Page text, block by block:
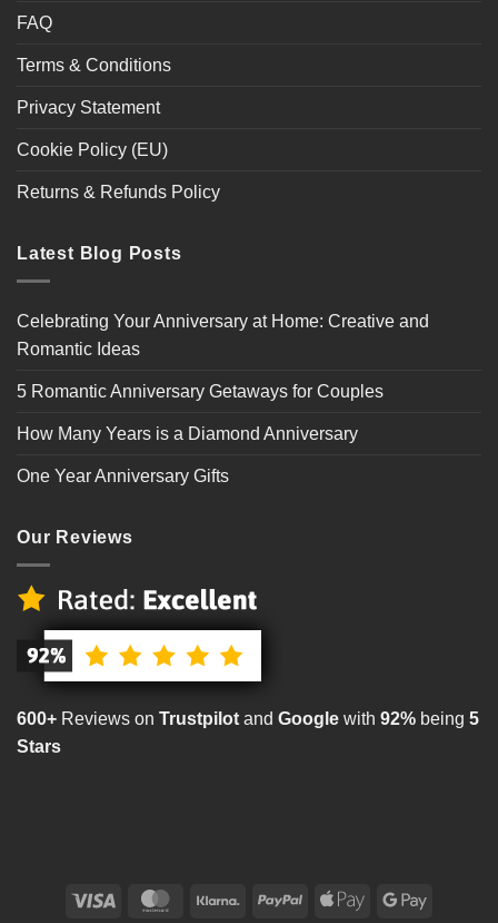
FAQ
Terms & Conditions
Privacy Statement
Cookie Policy (EU)
Returns & Refunds Policy
Latest Blog Posts
Celebrating Your Anniversary at Home: Creative and
Romantic Ideas
5 Romantic Anniversary Getaways for Couples
How Many Years is a Diamond Anniversary
One Year Anniversary Gifts
Our Reviews
600+ Reviews on Trustpilot and Google with 92% being 5
Stars
Visa MasterCardKlarna PayPal
Apple
Google